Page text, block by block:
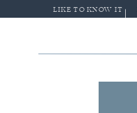
LIKE TO KNOW IT